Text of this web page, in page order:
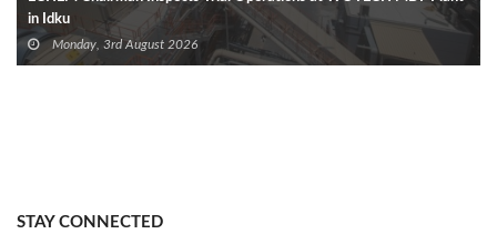
in Idku
Monday, 3rd August 2026
STAY CONNECTED